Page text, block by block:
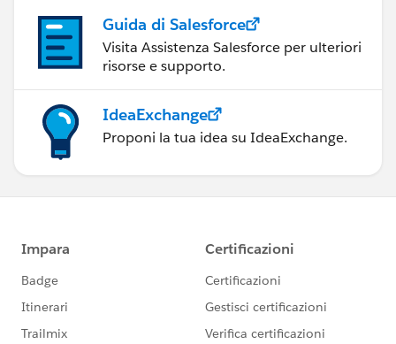
Guida di Salesforce
Visita Assistenza Salesforce per ulteriori
risorse e supporto.
IdeaExchange
Proponi la tua idea su IdeaExchange.